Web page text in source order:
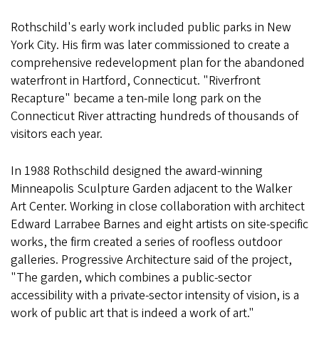
Rothschild's early work included public parks in New
York City. His firm was later commissioned to create a
comprehensive redevelopment plan for the abandoned
waterfront in Hartford, Connecticut. "Riverfront
Recapture" became a ten-mile long park on the
Connecticut River attracting hundreds of thousands of
visitors each year.
In 1988 Rothschild designed the award-winning
Minneapolis Sculpture Garden adjacent to the Walker
Art Center. Working in close collaboration with architect
Edward Larrabee Barnes and eight artists on site-specific
works, the firm created a series of roofless outdoor
galleries. Progressive Architecture said of the project,
"The garden, which combines a public-sector
accessibility with a private-sector intensity of vision, is a
work of public art that is indeed a work of art."